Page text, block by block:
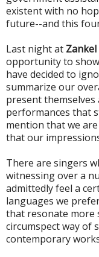
existent with no
future--and this
Last night at
opportunity to
have decided to
summarize our
present
performances that
mention that we
that our
There are singers
witnessing over a
admittedly feel a
languages we
that resonate more
circumspect way of
contemporary